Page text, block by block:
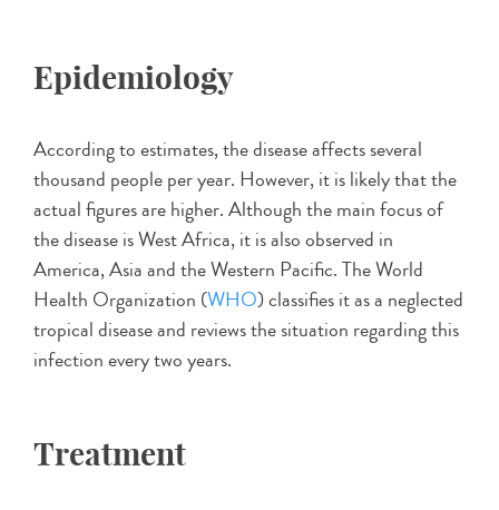
Epidemiology
According to estimates, the disease affects several
thousand people per year. However, it is likely that the
actual figures are higher. Although the main focus of
the disease is West Africa, it is also observed in
America, Asia and the Western Pacific. The World
Health Organization (WHO) classifies it as a neglected
tropical disease and reviews the situation regarding this
infection every two years.
Treatment